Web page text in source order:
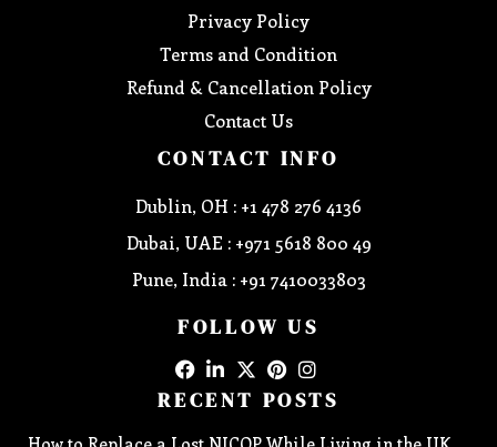
Privacy Policy
Terms and Condition
Refund & Cancellation Policy
Contact Us
CONTACT INFO
Dublin, OH : +1 478 276 4136
Dubai, UAE : +971 5618 800 49
Pune, India : +91 7410033803
FOLLOW US
RECENT POSTS